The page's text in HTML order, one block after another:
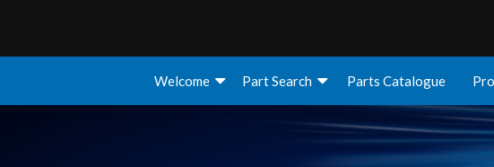
Welcome Part Search Parts Catalogue